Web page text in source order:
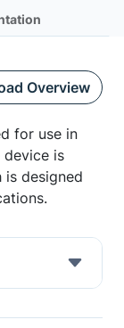
Overview
for use in
device is
is designed